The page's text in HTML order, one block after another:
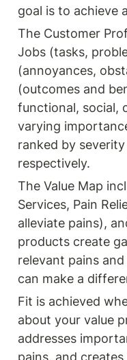
goal is to achieve
The Customer
Jobs (tasks,
(annoyances,
(outcomes and
functional, social,
varying
ranked by
respectively.
The Value Map
Services, Pain
alleviate pains),
products create
relevant pains
can make a
Fit is achieved
about your value
addresses
pains, and